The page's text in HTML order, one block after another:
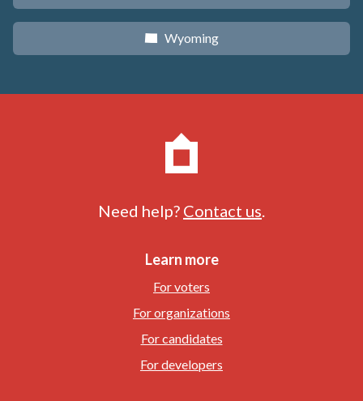
x Wyoming
Need help? Contact us
Learn more
For voters
For organizations
For candidates
For developers